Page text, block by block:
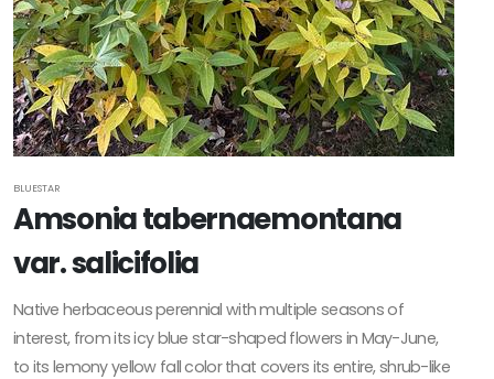
BLUESTAR
Amsonia tabernaemontana
var. salicifolia
Native herbaceous perennial with multiple seasons of
interest, from its icy blue star-shaped flowers in May-June,
to its lemony yellow fall color that covers its entire, shrub-like